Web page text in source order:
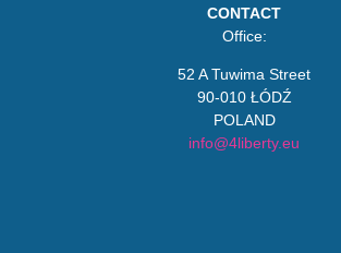
CONTACT
Office:
52 A Tuwima Street
90-010 ŁÓDŹ
POLAND
info@4liberty.eu